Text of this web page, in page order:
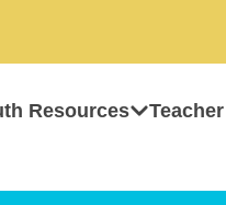
Resources